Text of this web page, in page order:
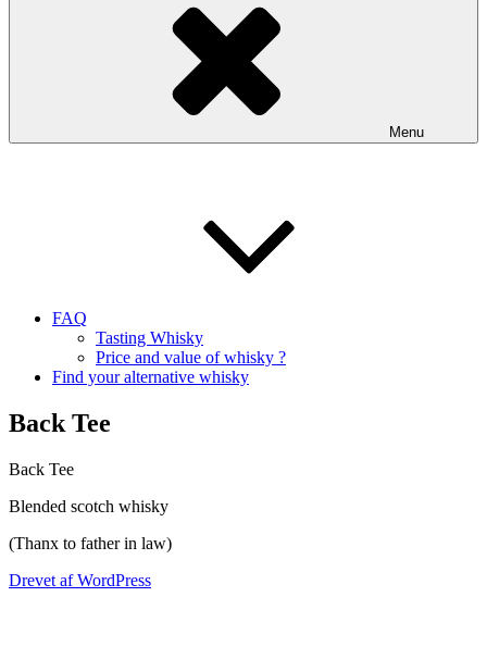
Menu
FAQ
Tasting Whisky
Price and value of whisky ?
Find your alternative whisky
Back Tee
Back Tee
Blended scotch whisky
(Thanx to father in law)
Drevet af WordPress